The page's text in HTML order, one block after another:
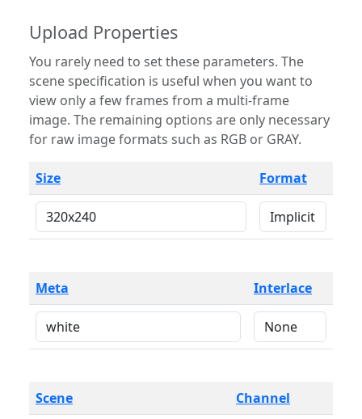
Upload Properties
You rarely need to set these parameters. The
scene specification is useful when you want to
view only a few frames from a multi-frame
image. The remaining options are only necessary
for raw image formats such as RGB or GRAY.
Size Format
Meta Interlace
Scene Channel